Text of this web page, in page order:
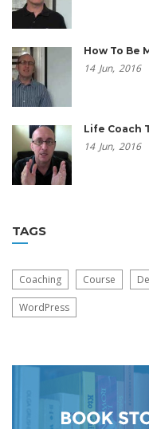
How To Be
14 Jun, 2016
Life Coach
14 Jun, 2016
TAGS
Coaching Course
WordPress